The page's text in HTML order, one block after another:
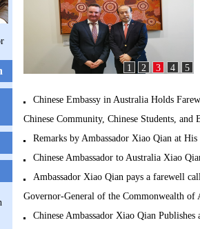
1 2 3 4 5
Chinese Embassy in Australia Holds
Chinese Community, Chinese Students, and
Remarks by Ambassador Xiao Qian at
Chinese Ambassador to Australia Xiao
Ambassador Xiao Qian pays a farewell
Governor-General of the Commonwealth of
Chinese Ambassador Xiao Qian